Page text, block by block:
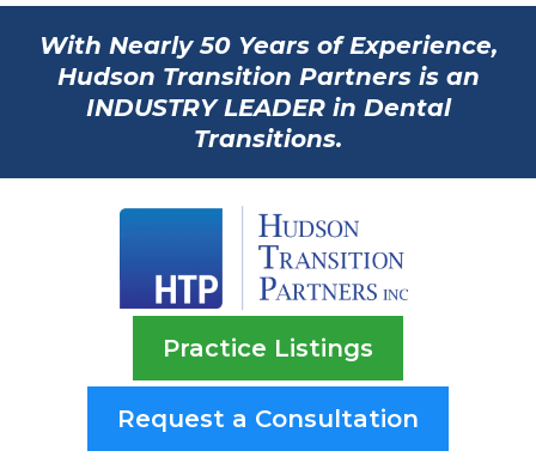
With Nearly 50 Years of Experience,
Hudson Transition Partners is an
INDUSTRY LEADER in Dental
Transitions.
Practice Listings
Request a Consultation